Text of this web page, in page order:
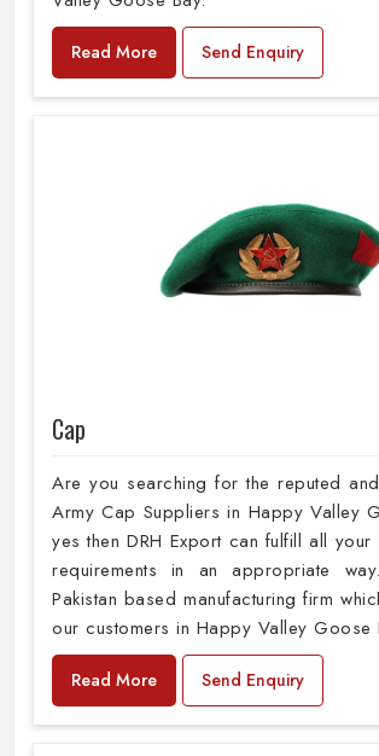
Read More Send Enquiry
Cap
Are you searching for the reputed
Army Cap Suppliers in Happy Valley
yes then DRH Export can fulfill all
requirements in an appropriate
Pakistan based manufacturing firm
our customers in Happy Valley Goose
Read More Send Enquiry